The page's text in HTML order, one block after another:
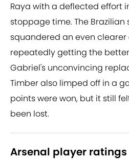
Raya with a deflected effort
stoppage time. The
squandered an even
repeatedly getting the
Gabriel's unconvincing
Timber also limped off in a
points were won, but it still
been lost.
Arsenal player